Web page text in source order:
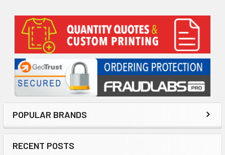
Sidebar
POPULAR BRANDS
RECENT POSTS